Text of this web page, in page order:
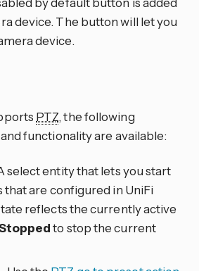
device. The button will let you
device.
PTZ, the following
functionality are available:
select entity that lets you start
that are configured in UniFi
reflects the currently active
to stop the current